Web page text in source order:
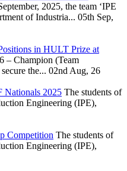
2025, the team ‘IPE
of Industria... 05th Sep,
in HULT Prize at
– Champion (Team
the... 02nd Aug, 26
Nationals 2025 The students of
Engineering (IPE),
Competition The students of
Engineering (IPE),